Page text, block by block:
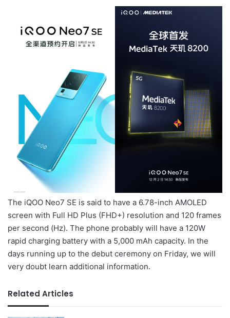
The iQOO Neo7 SE is said to have a 6.78-inch AMOLED
screen with Full HD Plus (FHD+) resolution and 120 frames
per second (Hz). The phone probably will have a 120W
rapid charging battery with a 5,000 mAh capacity. In the
days running up to the debut ceremony on Friday, we will
very doubt learn additional information.
Related Articles